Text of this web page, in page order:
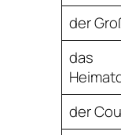
der
das
der